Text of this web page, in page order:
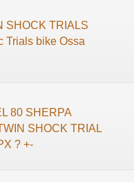
SHOCK TRIALS
Trials bike Ossa
80 SHERPA
SHOCK TRIAL
? +-